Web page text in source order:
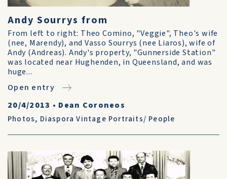
Andy Sourrys from
From left to right: Theo Comino, "Veggie", Theo's wife
(nee, Marendy), and Vasso Sourrys (nee Liaros), wife of
Andy (Andreas). Andy's property, "Gunnerside Station"
was located near Hughenden, in Queensland, and was
huge...
Open entry
20/4/2013 • Dean Coroneos
Photos, Diaspora Vintage Portraits/ People